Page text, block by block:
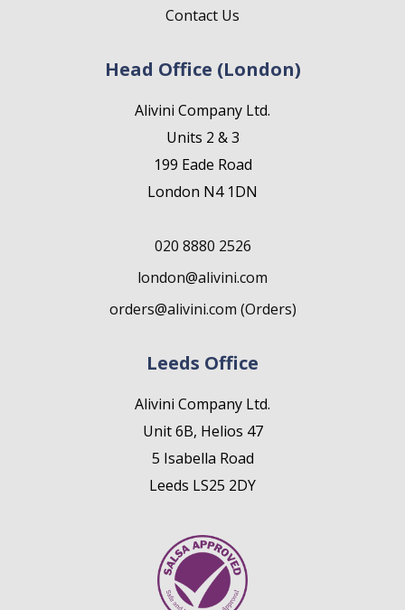
Contact Us
Head Office (London)
Alivini Company Ltd.
Units 2 & 3
199 Eade Road
London N4 1DN
020 8880 2526
london@alivini.com
orders@alivini.com (Orders)
Leeds Office
Alivini Company Ltd.
Unit 6B, Helios 47
5 Isabella Road
Leeds LS25 2DY